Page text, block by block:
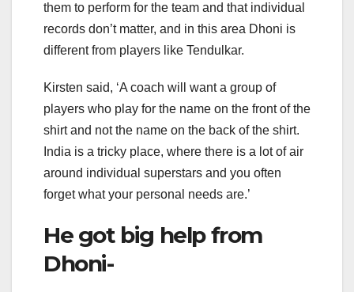
them to perform for the team and that individual
records don’t matter, and in this area Dhoni is
different from players like Tendulkar.
Kirsten said, ‘A coach will want a group of
players who play for the name on the front of the
shirt and not the name on the back of the shirt.
India is a tricky place, where there is a lot of air
around individual superstars and you often
forget what your personal needs are.’
He got big help from
Dhoni-